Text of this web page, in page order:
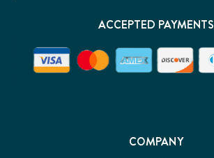
COMPANY
ACCEPTED PAYMENTS